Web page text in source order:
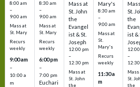
8:00 am
–
9:00 am
Mass at
St. Mary
Recurs
weekly
9:00 am
–
10:00 a
m
8:30 am
–
9:00 am
Mass at
St. Mary
Recurs
weekly
6:00 pm
–
7:00 pm
Euchari
Mass at
St. John
the
Evangel
ist & St.
Joseph
12:00 pm
–
12:30 pm
Mass at
St. John
the
Mary's
8:30 am
–
9:00 am
Mass at
St.
Mary's
Recurs
weekly
11:30 a
m
St.
the
ist &
–
Mass
St.
the